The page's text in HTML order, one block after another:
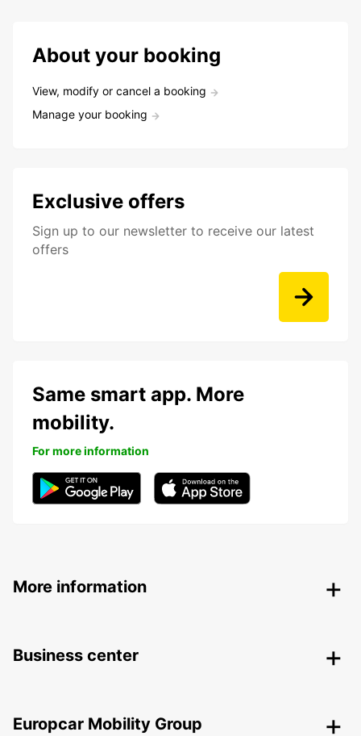
About your booking
View, modify or cancel a booking
Manage your booking
Exclusive offers
Sign up to our newsletter to receive our latest
offers
Same smart app. More
mobility.
For more information
More information
Business center
Europcar Mobility Group